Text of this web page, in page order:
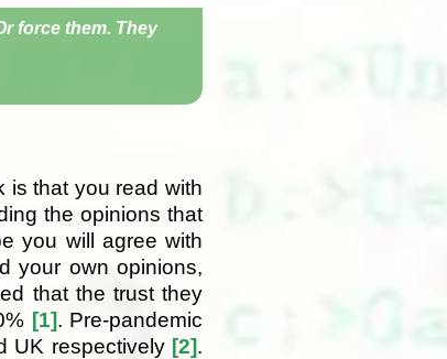
force them. They
is that you read with
the opinions that
you will agree with
your own opinions,
that the trust they
[1]. Pre-pandemic
UK respectively [2].